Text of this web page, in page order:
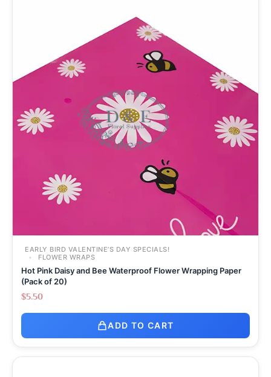
EARLY BIRD VALENTINE’S DAY SPECIALS!
FLOWER WRAPS
Hot Pink Daisy and Bee Waterproof Flower Wrapping Paper
(Pack of 20)
$5.50
ADD TO CART